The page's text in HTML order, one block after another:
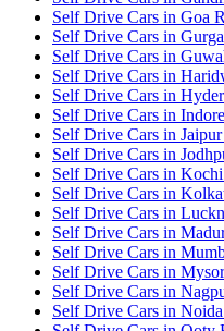
Self Drive Cars in Goa
Self Drive Cars in
Self Drive Cars in
Self Drive Cars in
Self Drive Cars in
Self Drive Cars in
Self Drive Cars in
Self Drive Cars in
Self Drive Cars in
Self Drive Cars in
Self Drive Cars in
Self Drive Cars in
Self Drive Cars in
Self Drive Cars in
Self Drive Cars in
Self Drive Cars in